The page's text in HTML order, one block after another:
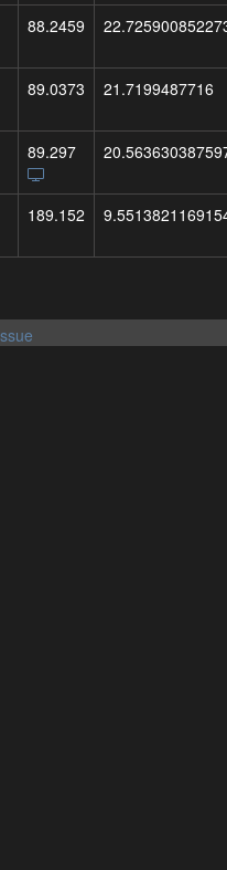
88.2459
89.0373 21.7199487716
89.297
189.152